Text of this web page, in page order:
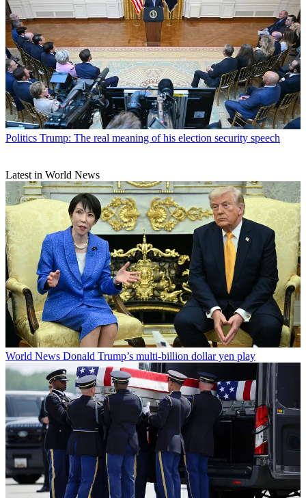
Politics Trump: The real meaning of his election security speech
Latest in World News
World News Donald Trump’s multi-billion dollar yen play